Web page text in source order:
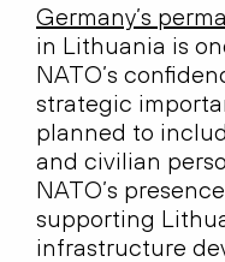
Germany’s
in Lithuania is
NATO’s
strategic
planned to
and civilian
NATO’s
supporting
infrastructure